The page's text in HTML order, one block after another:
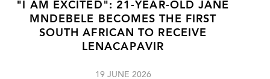
"I AM EXCITED": 21-YEAR-OLD JANE
MNDEBELE BECOMES THE FIRST
SOUTH AFRICAN TO RECEIVE
LENACAPAVIR
19 JUNE 2026